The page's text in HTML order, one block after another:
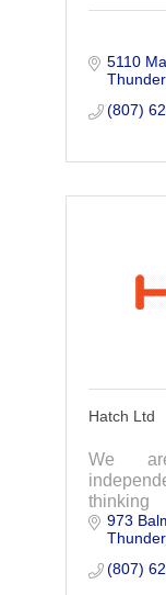
5110
(807)
Hatch Ltd
We
vast
our
973
(807)